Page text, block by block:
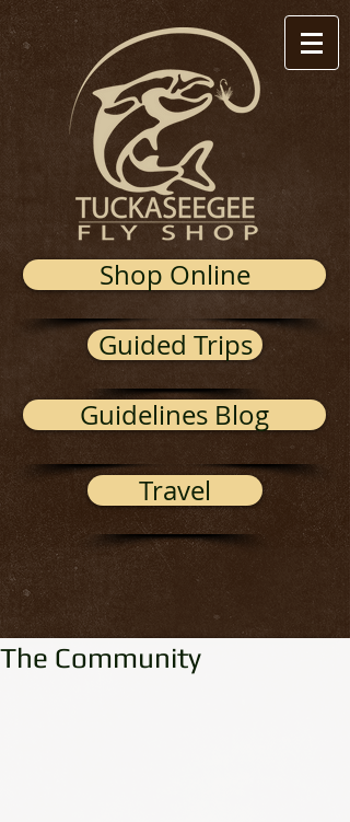
Shop Online
Guided Trips
Guidelines Blog
Travel
The Community